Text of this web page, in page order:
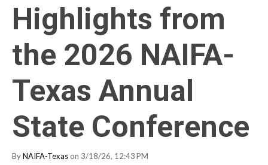
Highlights from
the 2026 NAIFA-
Texas Annual
State Conference
ByNAIFA-Texas on 3/18/26, 12:43 PM